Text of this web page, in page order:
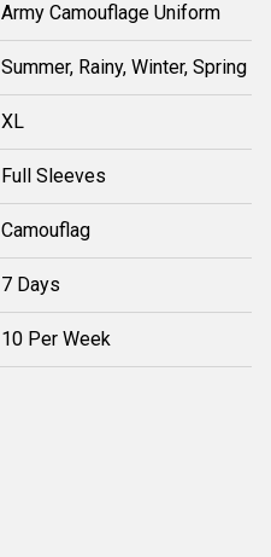
Army Camouflage Uniform
Summer, Rainy, Winter, Spring
XL
Full Sleeves
Camouflag
7 Days
10 Per Week